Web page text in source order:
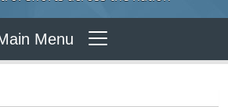
Menu